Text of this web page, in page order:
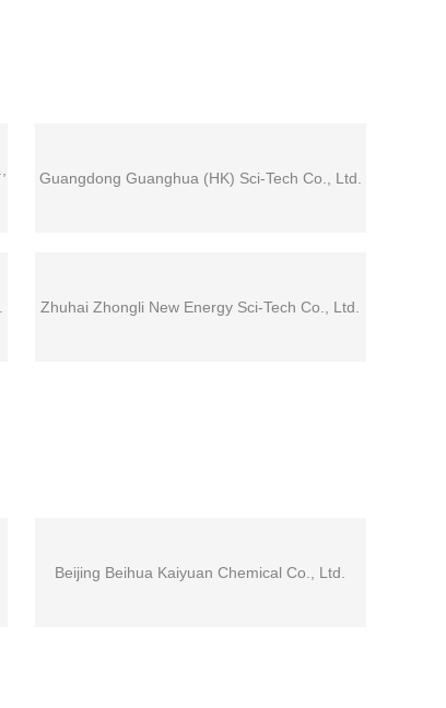
Guangdong Guanghua (HK) Sci-Tech Co., Ltd.
Zhuhai Zhongli New Energy Sci-Tech Co., Ltd.
Beijing Beihua Kaiyuan Chemical Co., Ltd.